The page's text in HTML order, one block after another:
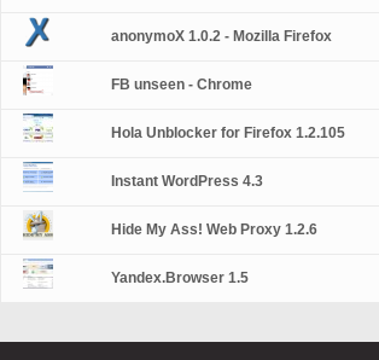
anonymoX 1.0.2 - Mozilla Firefox
FB unseen - Chrome
Hola Unblocker for Firefox 1.2.105
Instant WordPress 4.3
Hide My Ass! Web Proxy 1.2.6
Yandex.Browser 1.5